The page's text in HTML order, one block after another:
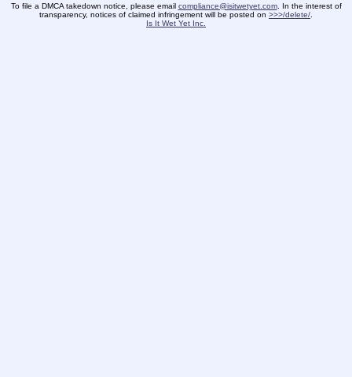
To file a DMCA takedown notice, please email compliance@isitwetyet.com. In the interest of
transparency, notices of claimed infringement will be posted on >>>/delete/
Is It Wet Yet Inc.